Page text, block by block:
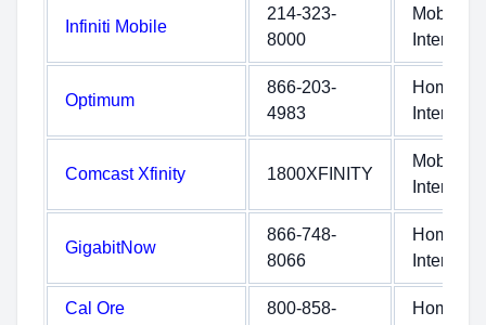
Infiniti Mobile
214-323-
8000
Mobile
Internet
Optimum
866-203-
4983
Home
Internet
Comcast Xfinity 1800XFINITY
Mobile
Internet
GigabitNow
866-748-
8066
Home
Internet
Cal Ore
800-858-
Home